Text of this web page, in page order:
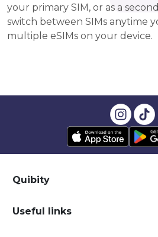
your primary SIM, or as a
switch between SIMs anytime
multiple eSIMs on your device.
Quibity
Useful links